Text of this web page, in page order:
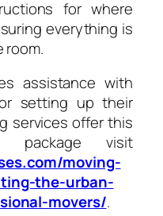
for where
everything is
room.
assistance with
setting up their
services offer this
visit
moving-
the-urban-
movers/.